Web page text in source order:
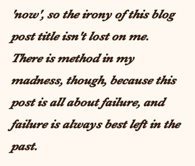
'now', so the irony of this blog
post title isn't lost on me.
There is method in my
madness, though, because this
post is all about failure, and
failure is always best left in the
past.